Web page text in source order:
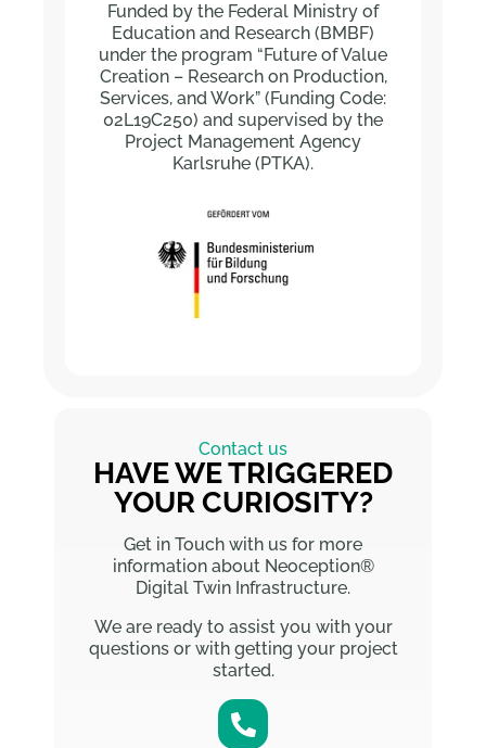
Funded by the Federal Ministry of
Education and Research (BMBF)
under the program “Future of Value
Creation – Research on Production,
Services, and Work” (Funding Code:
02L19C250) and supervised by the
Project Management Agency
Karlsruhe (PTKA).
Contact us
HAVE WE TRIGGERED
YOUR CURIOSITY?
Get in Touch with us for more
information about Neoception®
Digital Twin Infrastructure.
We are ready to assist you with your
questions or with getting your project
started.